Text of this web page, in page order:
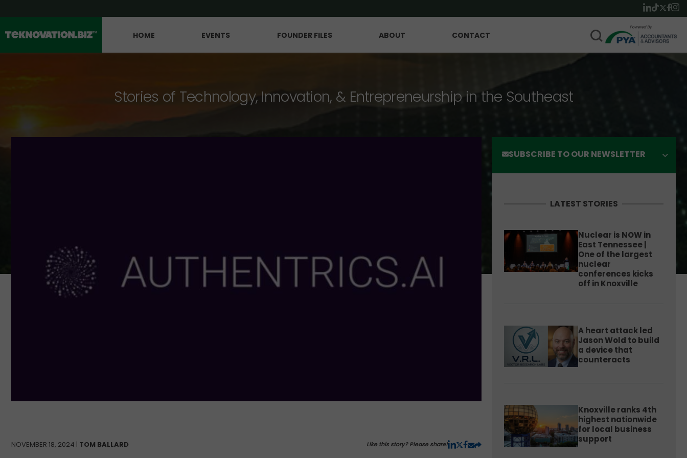
HOME EVENTS FOUNDER FILES ABOUT CONTACT
Stories of Technology, Innovation, & Entrepreneurship in the Southeast
NOVEMBER 18, 2024 | TOM BALLARD Like this story? Please share!
SUBSCRIBE TO OUR NEWSLETTER
LATEST STORIES
Nuclear is NOW in
East Tennessee |
One of the largest
nuclear
conferences kicks
off in Knoxville
A heart attack led
Jason Wold to build
a device that
counteracts
Knoxville ranks 4th
highest nationwide
for local business
support